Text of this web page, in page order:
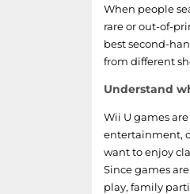
When people
rare or out-of-
best second-
from different
Understand
Wii U games
entertainment,
want to enjoy
Since games
play, family